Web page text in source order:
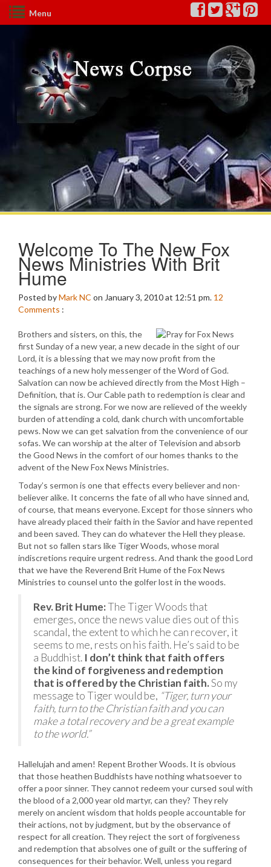
Menu
Welcome To The New Fox
News Ministries With Brit
Hume
Posted byMark NC on January 3, 2010 at 12:51 pm. 12
Comments :
Brothers and sisters, on this, the
first Sunday of a new year, a new decade in the sight of our
Lord, it is a blessing that we may now profit from the
teachings of a new holy messenger of the Word of God.
Salvation can now be achieved directly from the Most High –
Definition, that is. Our Cable path to redemption is clear and
the signals are strong. For we now are relieved of the weekly
burden of attending a cold, dank church with uncomfortable
pews. Now we can get salvation from the convenience of our
sofas. We can worship at the alter of Television and absorb
the Good News in the comfort of our homes thanks to the
advent of the New Fox News Ministries.
Today’s sermon is one that effects every believer and non-
believer alike. It concerns the fate of all who have sinned and,
of course, that means everyone. Except for those sinners who
have already placed their faith in the Savior and have repented
and been saved. They can do whatever the Hell they please.
But not so fallen stars like Tiger Woods, whose moral
indiscretions require urgent redress. And thank the good Lord
that we have the Reverend Brit Hume of the Fox News
Ministries to counsel unto the golfer lost in the woods.
Rev. Brit Hume:The Tiger Woods that
emerges, once the news value dies out of this
scandal, the extent to which he can recover, it
seems to me, rests on his faith. He’s said to be
a Buddhist. I don’t think that faith offers
the kind of forgiveness and redemption
that is offered by the Christian faith.So my
message to Tiger would be, “Tiger, turn your
faith, turn to the Christian faith and you can
make a total recovery and be a great example
to the world.”
Hallelujah and amen! Repent Brother Woods. It is obvious
that those heathen Buddhists have nothing whatsoever to
offer a poor sinner. They cannot redeem your cursed soul with
the blood of a 2,000 year old martyr, can they? They rely
merely on ancient wisdom that holds people accountable for
their actions, not by judgment, but by the observance of
respect for all creation. They reject the sort of forgiveness
and redemption that absolves one of guilt or the suffering of
consequences for their behavior. Well, unless you regard